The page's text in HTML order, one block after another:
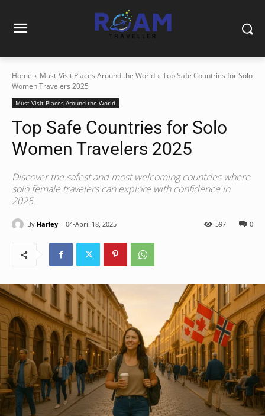
Home Must-Visit Places Around the World
Top Safe Countries for Solo
Women Travelers 2025
Must-Visit Places Around the World
Top Safe Countries for Solo
Women Travelers 2025
Discover the safest and most welcoming countries where
solo female travelers can explore with confidence in
2025.
By Harley 04-April 18, 2025 0
597